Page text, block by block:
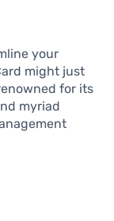
your
might just
for its
myriad